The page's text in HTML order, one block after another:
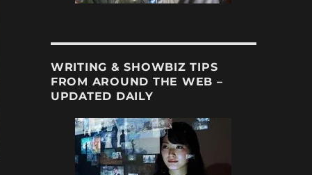
WRITING & SHOWBIZ TIPS
FROM AROUND THE WEB –
UPDATED DAILY